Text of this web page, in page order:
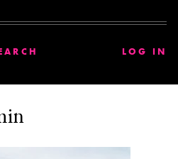
LOG IN